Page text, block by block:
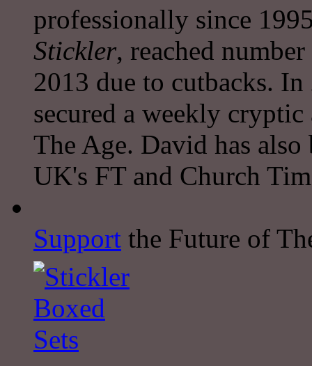
professionally since
Stickler, reached
2013 due to cutbacks.
secured a weekly
The Age. David has
UK's FT and Church
Support the Future of